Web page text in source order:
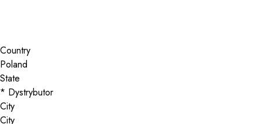
Country
State
City